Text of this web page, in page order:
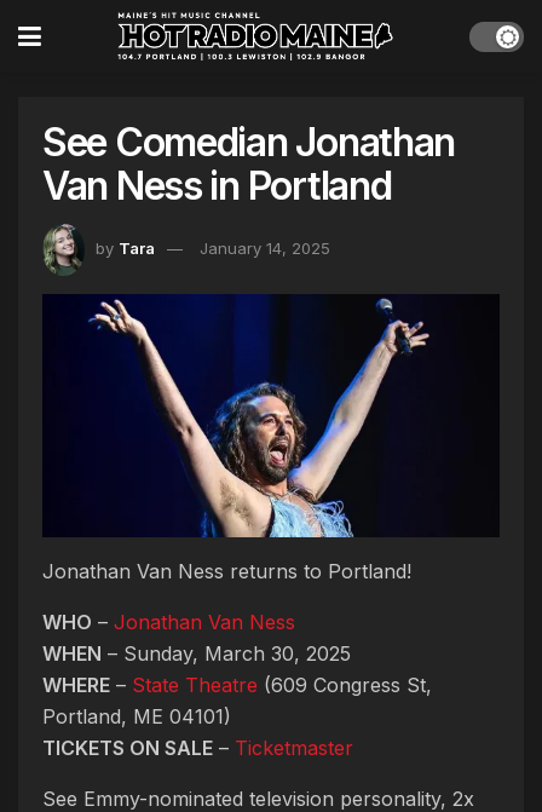
See Comedian Jonathan
Van Ness in Portland
by Tara January 14, 2025
Jonathan Van Ness returns to Portland!
WHO – Jonathan Van Ness
WHEN – Sunday, March 30, 2025
WHERE – State Theatre (609 Congress St,
Portland, ME 04101)
TICKETS ON SALE – Ticketmaster
See Emmy-nominated television personality, 2x